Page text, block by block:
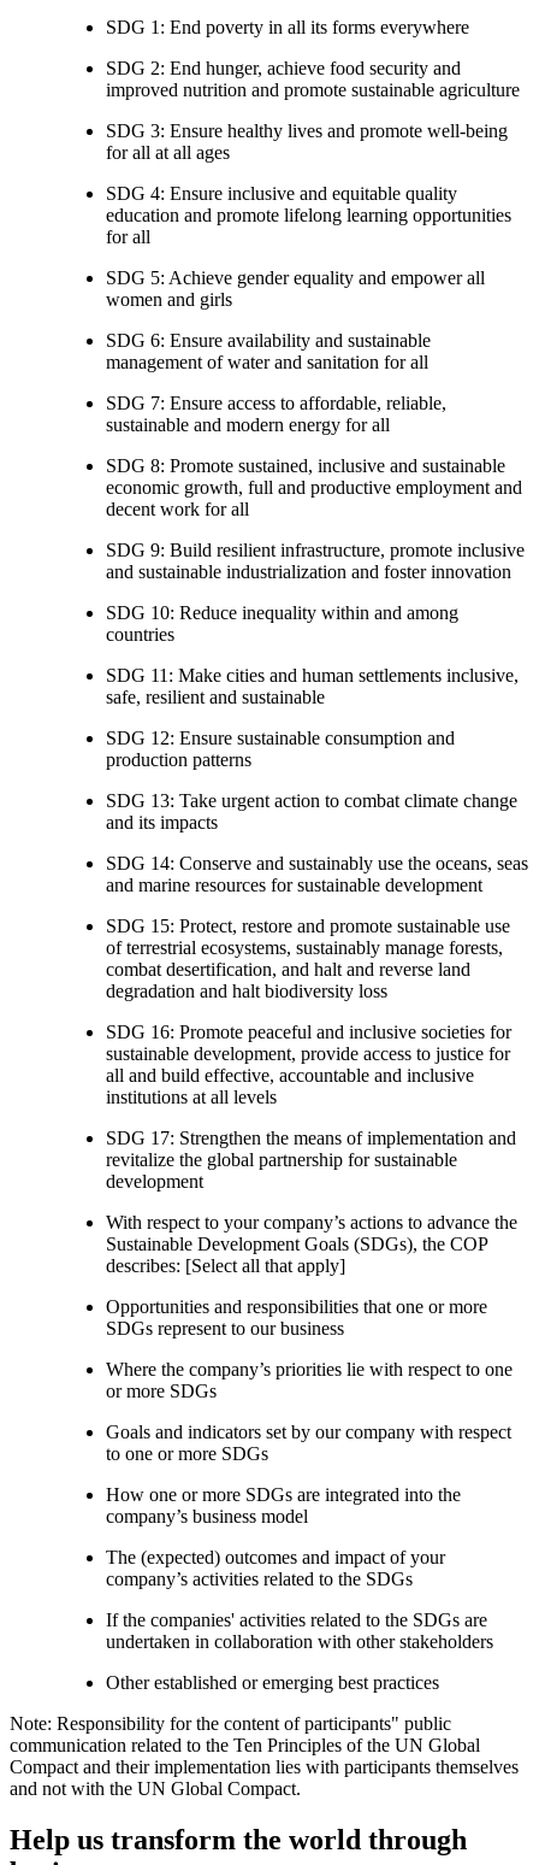
SDG 1: End poverty in all its forms everywhere
SDG 2: End hunger, achieve food security and
improved nutrition and promote sustainable agriculture
SDG 3: Ensure healthy lives and promote well-being
for all at all ages
SDG 4: Ensure inclusive and equitable quality
education and promote lifelong learning opportunities
for all
SDG 5: Achieve gender equality and empower all
women and girls
SDG 6: Ensure availability and sustainable
management of water and sanitation for all
SDG 7: Ensure access to affordable, reliable,
sustainable and modern energy for all
SDG 8: Promote sustained, inclusive and sustainable
economic growth, full and productive employment and
decent work for all
SDG 9: Build resilient infrastructure, promote inclusive
and sustainable industrialization and foster innovation
SDG 10: Reduce inequality within and among
countries
SDG 11: Make cities and human settlements inclusive,
safe, resilient and sustainable
SDG 12: Ensure sustainable consumption and
production patterns
SDG 13: Take urgent action to combat climate change
and its impacts
SDG 14: Conserve and sustainably use the oceans, seas
and marine resources for sustainable development
SDG 15: Protect, restore and promote sustainable use
of terrestrial ecosystems, sustainably manage forests,
combat desertification, and halt and reverse land
degradation and halt biodiversity loss
SDG 16: Promote peaceful and inclusive societies for
sustainable development, provide access to justice for
all and build effective, accountable and inclusive
institutions at all levels
SDG 17: Strengthen the means of implementation and
revitalize the global partnership for sustainable
development
With respect to your company’s actions to advance the
Sustainable Development Goals (SDGs), the COP
describes: [Select all that apply]
Opportunities and responsibilities that one or more
SDGs represent to our business
Where the company’s priorities lie with respect to one
or more SDGs
Goals and indicators set by our company with respect
to one or more SDGs
How one or more SDGs are integrated into the
company’s business model
The (expected) outcomes and impact of your
company’s activities related to the SDGs
If the companies' activities related to the SDGs are
undertaken in collaboration with other stakeholders
Other established or emerging best practices
Note: Responsibility for the content of participants" public
communication related to the Ten Principles of the UN Global
Compact and their implementation lies with participants themselves
and not with the UN Global Compact.
Help us transform the world through